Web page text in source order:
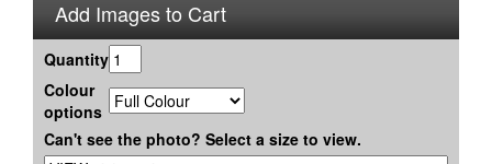
Add Images to Cart
Quantity
Colour
options
Can't see the photo? Select a size to view.